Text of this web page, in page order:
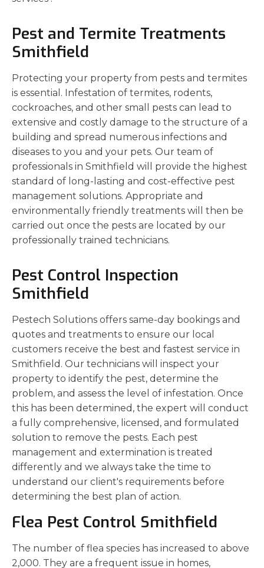
Pest and Termite Treatments
Smithfield
Protecting your property from pests and termites
is essential. Infestation of termites, rodents,
cockroaches, and other small pests can lead to
extensive and costly damage to the structure of a
building and spread numerous infections and
diseases to you and your pets. Our team of
professionals in Smithfield will provide the highest
standard of long-lasting and cost-effective pest
management solutions. Appropriate and
environmentally friendly treatments will then be
carried out once the pests are located by our
professionally trained technicians.
Pest Control Inspection
Smithfield
Pestech Solutions offers same-day bookings and
quotes and treatments to ensure our local
customers receive the best and fastest service in
Smithfield. Our technicians will inspect your
property to identify the pest, determine the
problem, and assess the level of infestation. Once
this has been determined, the expert will conduct
a fully comprehensive, licensed, and formulated
solution to remove the pests. Each pest
management and extermination is treated
differently and we always take the time to
understand our client's requirements before
determining the best plan of action.
Flea Pest Control Smithfield
The number of flea species has increased to above
2,000. They are a frequent issue in homes,